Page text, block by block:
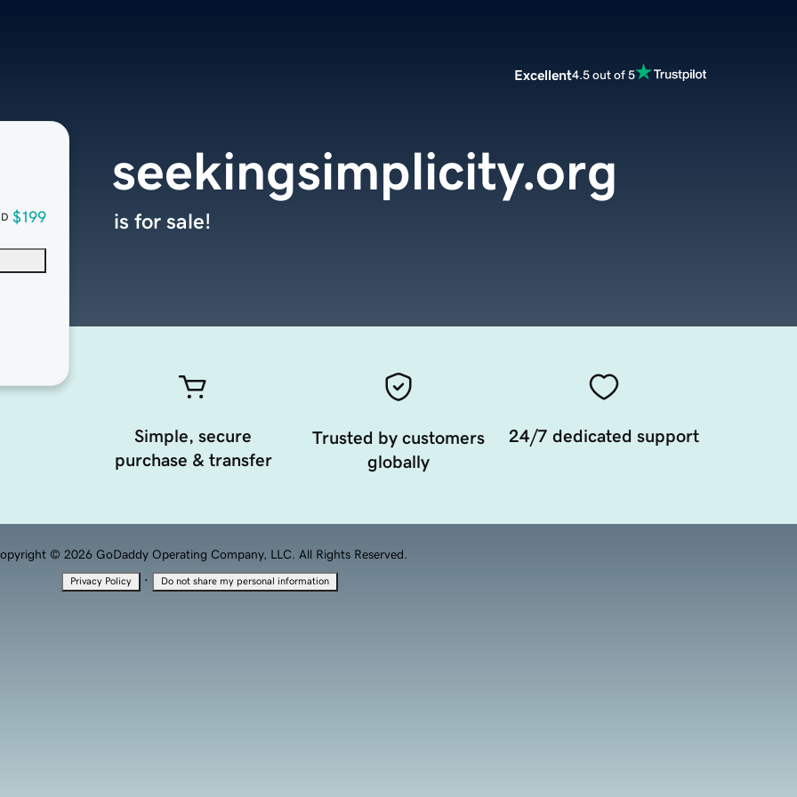
Excellent4.5 out of 5
$199
seekingsimplicity.org
is for sale!
Simple, secure
purchase & transfer
Trusted by customers
globally
24/7 dedicated support
© 2026 GoDaddy Operating Company, LLC. All Rights Reserved.
Privacy Policy · Do not share my personal information